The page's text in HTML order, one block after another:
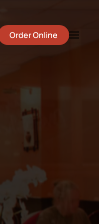
Order Online